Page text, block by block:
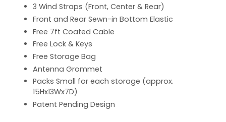
3 Wind Straps (Front, Center & Rear)
Front and Rear Sewn-in Bottom Elastic
Free 7ft Coated Cable
Free Lock & Keys
Free Storage Bag
Antenna Grommet
Packs Small for each storage (approx.
15Hx13Wx7D)
Patent Pending Design